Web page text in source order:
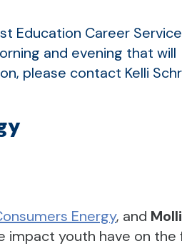
Education Career
and evening that will
please contact Kelli
Energy, and
impact youth have on the